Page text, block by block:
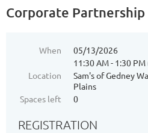
Corporate Partnership
When
05/13/2026
11:30 AM - 1:30 PM
Location
Sam's of Gedney
Plains
Spaces left
0
REGISTRATION